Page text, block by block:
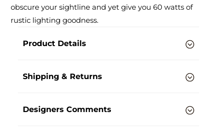
obscure your sightline and yet give you 60 watts of
rustic lighting goodness.
Product Details
Shipping & Returns
Designers Comments